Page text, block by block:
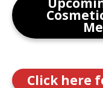
Click here